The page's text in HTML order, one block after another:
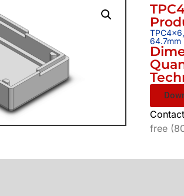
64.7mm
free